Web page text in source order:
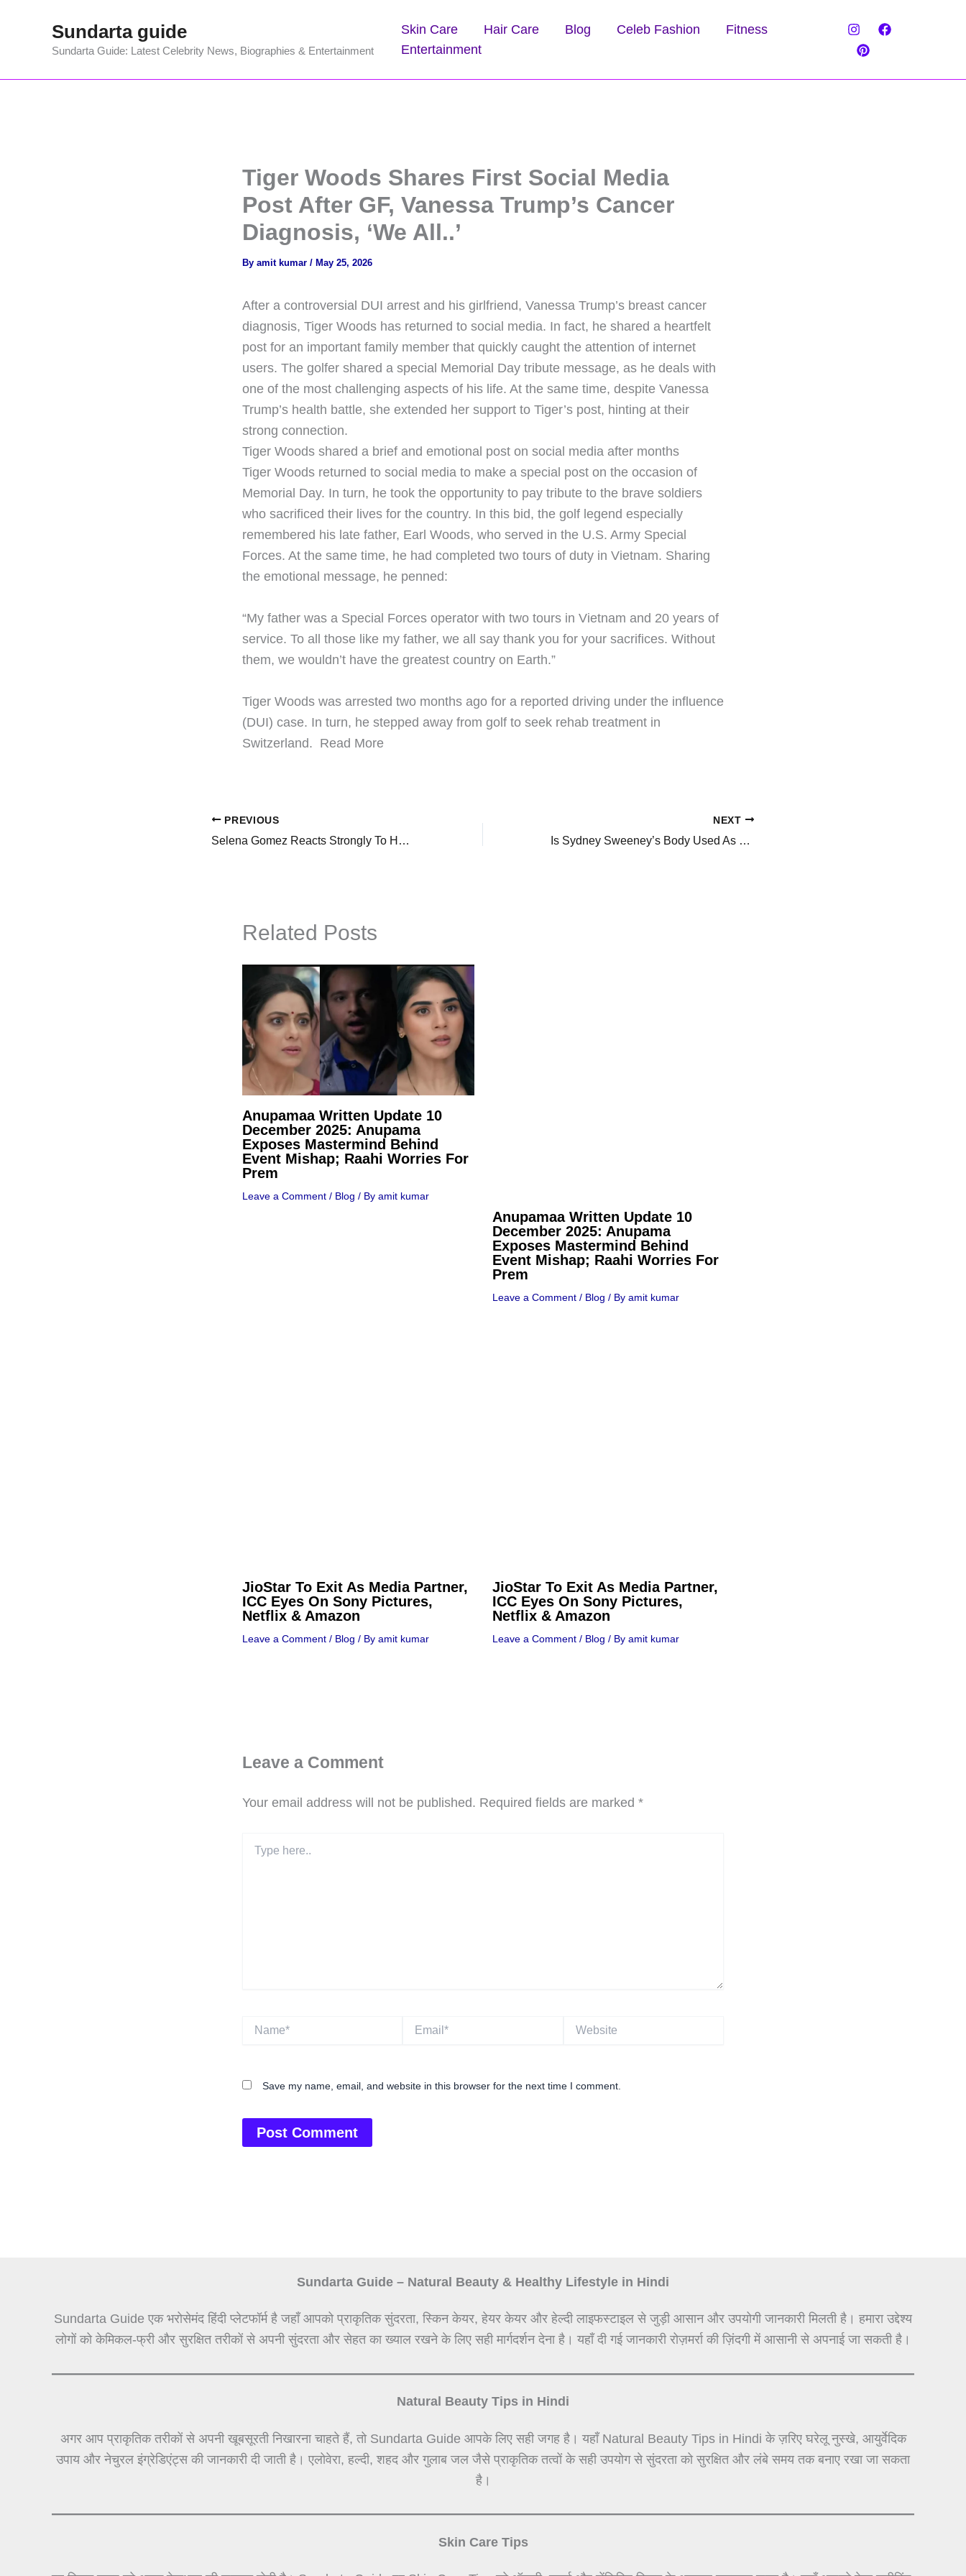
Sundarta guide
Sundarta Guide: Latest Celebrity News, Biographies & Entertainment
Skin Care Hair Care Blog Celeb Fashion
Fitness
Entertainment
Tiger Woods Shares First Social Media
Post After GF, Vanessa Trump’s Cancer
Diagnosis, ‘We All..’
By amit kumar / May 25, 2026
After a controversial DUI arrest and his girlfriend, Vanessa Trump’s breast cancer
diagnosis, Tiger Woods has returned to social media. In fact, he shared a heartfelt
post for an important family member that quickly caught the attention of internet
users. The golfer shared a special Memorial Day tribute message, as he deals with
one of the most challenging aspects of his life. At the same time, despite Vanessa
Trump’s health battle, she extended her support to Tiger’s post, hinting at their
strong connection.
Tiger Woods shared a brief and emotional post on social media after months
Tiger Woods returned to social media to make a special post on the occasion of
Memorial Day. In turn, he took the opportunity to pay tribute to the brave soldiers
who sacrificed their lives for the country. In this bid, the golf legend especially
remembered his late father, Earl Woods, who served in the U.S. Army Special
Forces. At the same time, he had completed two tours of duty in Vietnam. Sharing
the emotional message, he penned:
“My father was a Special Forces operator with two tours in Vietnam and 20 years of
service. To all those like my father, we all say thank you for your sacrifices. Without
them, we wouldn’t have the greatest country on Earth.”
​Tiger Woods was arrested two months ago for a reported driving under the influence
(DUI) case. In turn, he stepped away from golf to seek rehab treatment in
Switzerland. ​Read More
PREVIOUS
Selena Gomez Reacts Strongly To Husband, Benny Blanco’s Comment On ‘Terrible’ Diet, ‘Seething..’
NEXT
Is Sydney Sweeney’s Body Used As Marketing Strategy In Euphoria 3? She Goes Topless, Netizens React
Related Posts
Anupamaa Written Update 10
December 2025: Anupama
Exposes Mastermind Behind
Event Mishap; Raahi Worries For
Prem
Leave a Comment / Blog / By amit kumar
Anupamaa Written Update 10
December 2025: Anupama
Exposes Mastermind Behind
Event Mishap; Raahi Worries For
Prem
Leave a Comment / Blog / By amit kumar
JioStar To Exit As Media Partner,
ICC Eyes On Sony Pictures,
Netflix & Amazon
Leave a Comment / Blog / By amit kumar
JioStar To Exit As Media Partner,
ICC Eyes On Sony Pictures,
Netflix & Amazon
Leave a Comment / Blog / By amit kumar
Leave a Comment
Your email address will not be published. Required fields are marked *
here..
Save my name, email, and website in this browser for the next time I comment.
Sundarta Guide – Natural Beauty & Healthy Lifestyle in Hindi
Sundarta Guide एक भरोसेमंद हिंदी प्लेटफॉर्म है जहाँ आपको प्राकृतिक सुंदरता, स्किन केयर, हेयर केयर और हेल्दी लाइफस्टाइल से जुड़ी आसान और उपयोगी जानकारी मिलती है। हमारा उद्देश्य
लोगों को केमिकल-फ्री और सुरक्षित तरीकों से अपनी सुंदरता और सेहत का ख्याल रखने के लिए सही मार्गदर्शन देना है। यहाँ दी गई जानकारी रोज़मर्रा की ज़िंदगी में आसानी से अपनाई जा सकती है।
Natural Beauty Tips in Hindi
अगर आप प्राकृतिक तरीकों से अपनी खूबसूरती निखारना चाहते हैं, तो Sundarta Guide आपके लिए सही जगह है। यहाँ Natural Beauty Tips in Hindi के ज़रिए घरेलू नुस्खे, आयुर्वेदिक
उपाय और नेचुरल इंग्रेडिएंट्स की जानकारी दी जाती है। एलोवेरा, हल्दी, शहद और गुलाब जल जैसे प्राकृतिक तत्वों के सही उपयोग से सुंदरता को सुरक्षित और लंबे समय तक बनाए रखा जा सकता
है।
Skin Care Tips